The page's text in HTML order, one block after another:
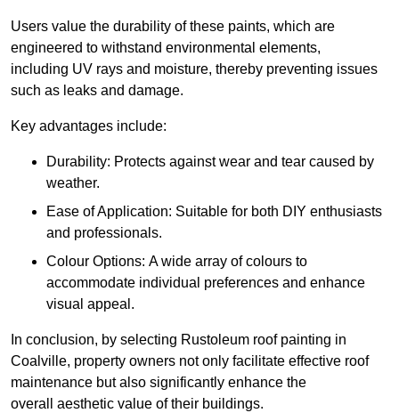
Users value the durability of these paints, which are
engineered to withstand environmental elements,
including UV rays and moisture, thereby preventing issues
such as leaks and damage.
Key advantages include:
Durability: Protects against wear and tear caused by
weather.
Ease of Application: Suitable for both DIY enthusiasts
and professionals.
Colour Options: A wide array of colours to
accommodate individual preferences and enhance
visual appeal.
In conclusion, by selecting Rustoleum roof painting in
Coalville, property owners not only facilitate effective roof
maintenance but also significantly enhance the
overall aesthetic value of their buildings.